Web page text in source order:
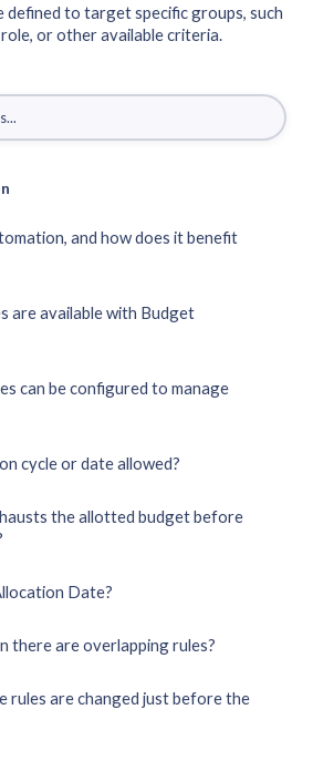
defined to target specific groups, such
or other available criteria.
and how does it benefit
are available with Budget
can be configured to manage
cycle or date allowed?
the allotted budget before
Date?
there are overlapping rules?
rules are changed just before the